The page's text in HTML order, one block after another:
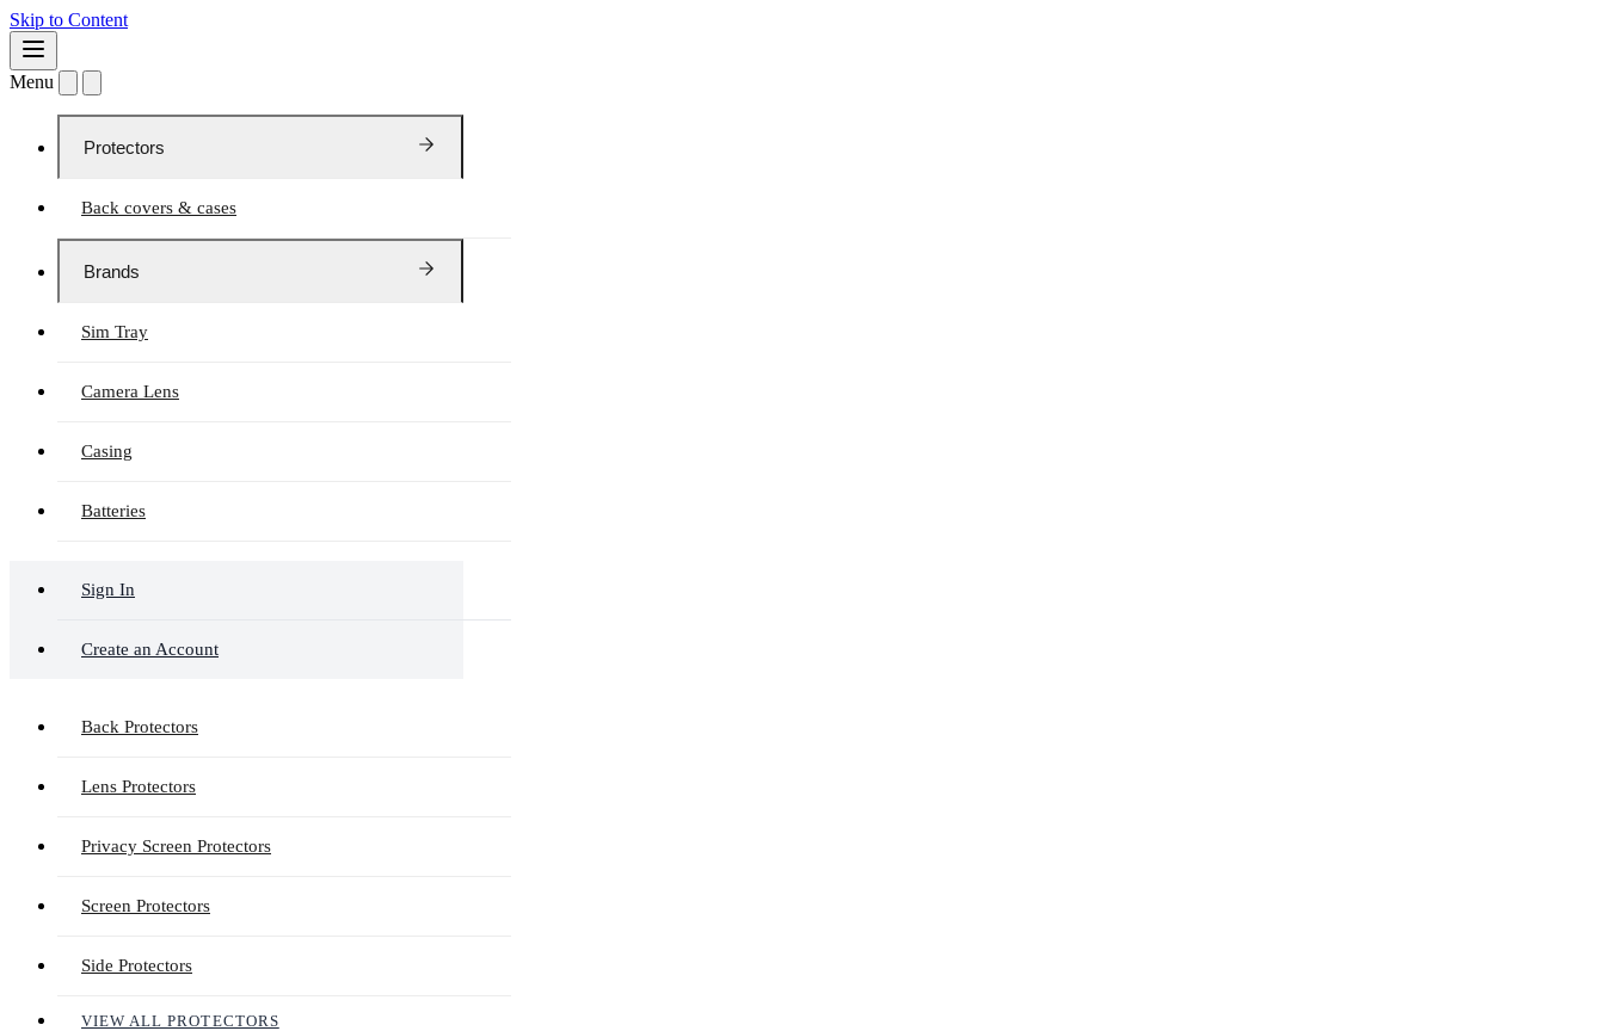
Skip to Content
Menu
Protectors
Back covers & cases
Brands
Sim Tray
Camera Lens
Casing
Batteries
Sign In
Create an Account
Back Protectors
Lens Protectors
Privacy Screen Protectors
Screen Protectors
Side Protectors
VIEW ALL PROTECTORS